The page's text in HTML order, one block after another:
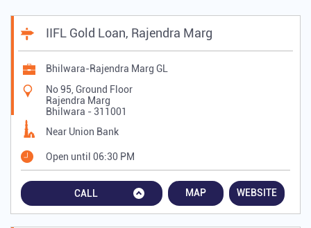
IIFL Gold Loan, Rajendra Marg
Bhilwara-Rajendra Marg GL
No 95, Ground Floor
Rajendra Marg
Bhilwara - 311001
Near Union Bank
Open until 06:30 PM
CALL MAP WEBSITE